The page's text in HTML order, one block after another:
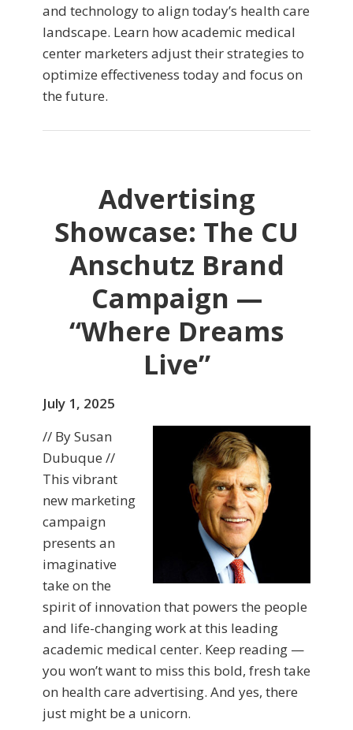
and technology to align today’s health care
landscape. Learn how academic medical
center marketers adjust their strategies to
optimize effectiveness today and focus on
the future.
Advertising
Showcase: The CU
Anschutz Brand
Campaign —
“Where Dreams
Live”
July 1, 2025
// By Susan
Dubuque //
This vibrant
new marketing
campaign
presents an
imaginative
take on the
spirit of innovation that powers the people
and life-changing work at this leading
academic medical center. Keep reading —
you won’t want to miss this bold, fresh take
on health care advertising. And yes, there
just might be a unicorn.